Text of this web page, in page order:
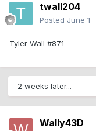
twall204
Posted June 1
Tyler Wall #871
2 weeks later...
Wally43D